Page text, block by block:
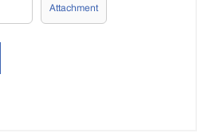
Attachment